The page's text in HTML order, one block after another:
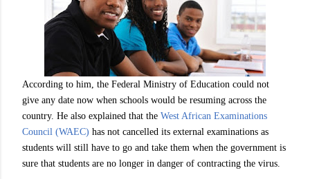
According to him, the Federal Ministry of Education could not
give any date now when schools would be resuming across the
country. He also explained that the West African Examinations
Council (WAEC) has not cancelled its external examinations as
students will still have to go and take them when the government is
sure that students are no longer in danger of contracting the virus.